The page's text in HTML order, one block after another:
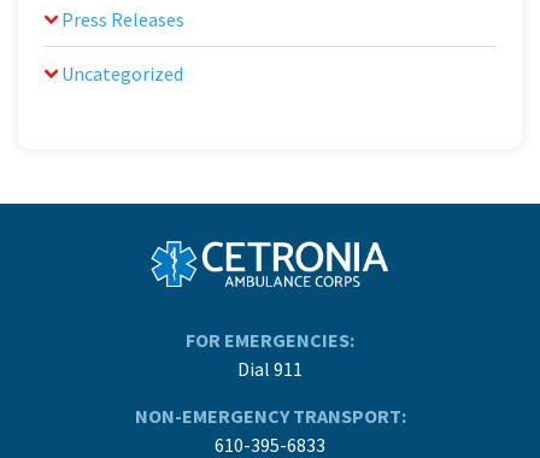
Press Releases
Uncategorized
FOR EMERGENCIES:
Dial 911
NON-EMERGENCY TRANSPORT:
610-395-6833